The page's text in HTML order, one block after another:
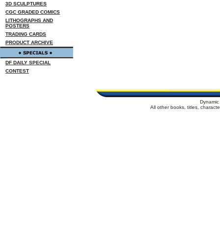
3D SCULPTURES
CGC GRADED COMICS
LITHOGRAPHS AND
POSTERS
TRADING CARDS
PRODUCT ARCHIVE
DF DAILY SPECIAL
CONTEST
All other books, titles,